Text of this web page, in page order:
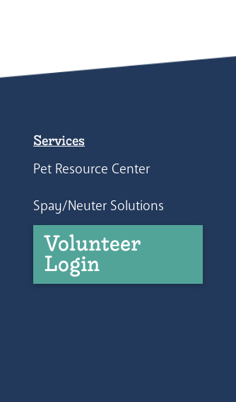
Services
Pet Resource Center
Spay/Neuter Solutions
Volunteer
Login